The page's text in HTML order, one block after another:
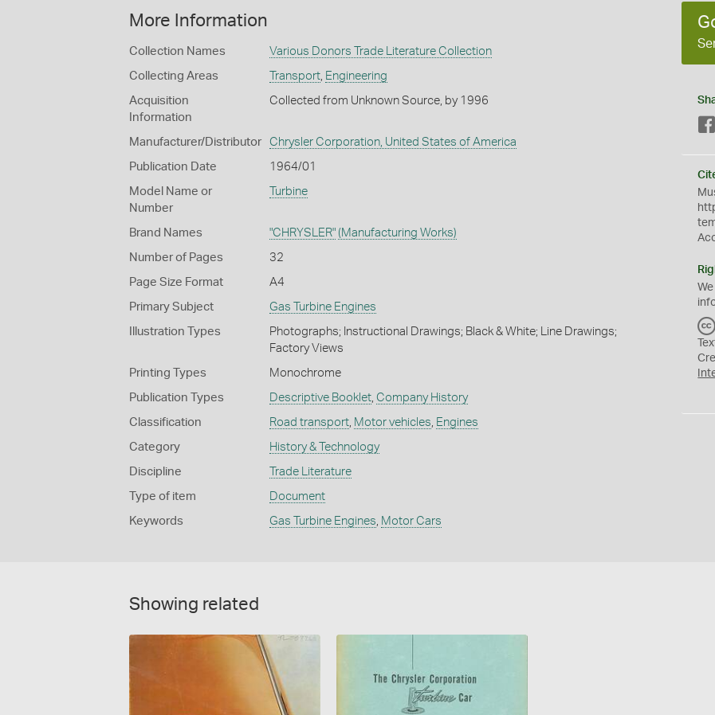
More Information
Collection Names Various Donors Trade Literature Collection
Collecting Areas Transport, Engineering
Acquisition
Information
Collected from Unknown Source, by 1996
Manufacturer/Distributor Chrysler Corporation, United States of America
Publication Date 1964/01
Model Name or
Number
Turbine
Brand Names "CHRYSLER" (Manufacturing Works)
Number of Pages 32
Page Size Format A4
Primary Subject Gas Turbine Engines
Illustration Types
Photographs; Instructional Drawings; Black & White; Line Drawings;
Factory Views
Printing Types Monochrome
Publication Types Descriptive Booklet, Company History
Classification Road transport, Motor vehicles Engines
Category History & Technology
Discipline Trade Literature
Type of item Document
Keywords Gas Turbine Engines Motor Cars
Showing related